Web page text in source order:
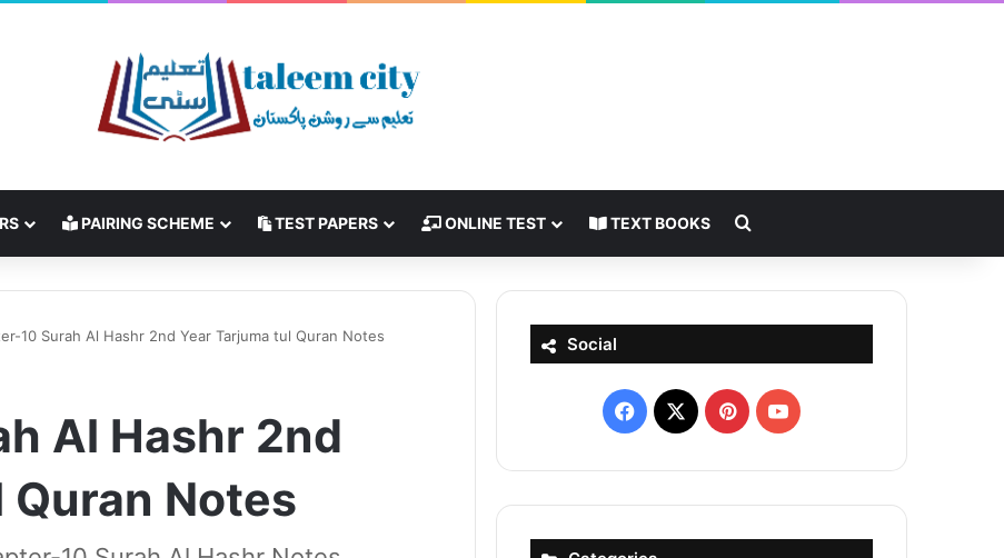
PAIRING SCHEME TEST PAPERS ONLINE TEST TEXT BOOKS
10 Surah Al Hashr 2nd Year Tarjuma tul Quran Notes
Al Hashr 2nd
Quran Notes
Social
Facebook
X PinterestYouTube